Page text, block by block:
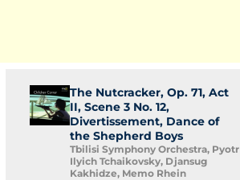
The Nutcracker, Op. 71, Act
II, Scene 3 No. 12,
Divertissement, Dance of
the Shepherd Boys
Tbilisi Symphony Orchestra, Pyotr
Ilyich Tchaikovsky, Djansug
Kakhidze, Memo Rhein